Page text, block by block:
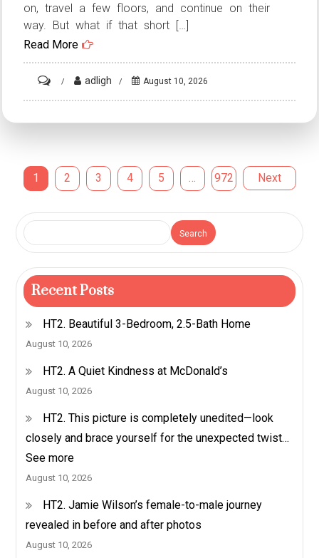
on, travel a few floors, and continue on their
way. But what if that short […]
Read More
on
ST1.
Advertisements
Turned
Masterpieces
adligh August 10, 2026
Posts
pagination
1 2 3 4 5 … 972 Next
Search
Recent Posts
HT2. Beautiful 3-Bedroom, 2.5-Bath Home
August 10, 2026
HT2. A Quiet Kindness at McDonald’s
August 10, 2026
HT2. This picture is completely unedited—look
closely and brace yourself for the unexpected twist…
See more
August 10, 2026
HT2. Jamie Wilson’s female-to-male journey
revealed in before and after photos
August 10, 2026